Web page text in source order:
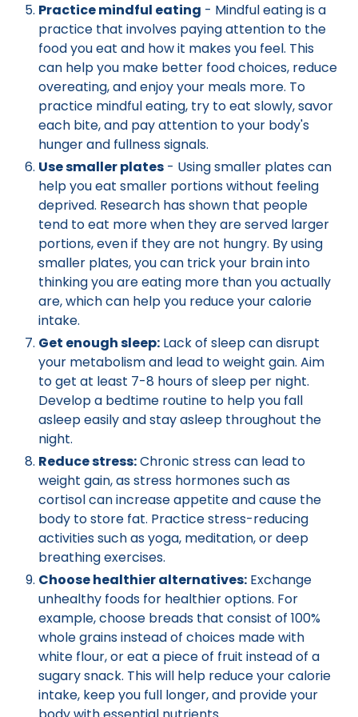
Practice mindful eating - Mindful eating is a
practice that involves paying attention to the
food you eat and how it makes you feel. This
can help you make better food choices, reduce
overeating, and enjoy your meals more. To
practice mindful eating, try to eat slowly, savor
each bite, and pay attention to your body's
hunger and fullness signals.
Use smaller plates - Using smaller plates can
help you eat smaller portions without feeling
deprived. Research has shown that people
tend to eat more when they are served larger
portions, even if they are not hungry. By using
smaller plates, you can trick your brain into
thinking you are eating more than you actually
are, which can help you reduce your calorie
intake.
Get enough sleep: Lack of sleep can disrupt
your metabolism and lead to weight gain. Aim
to get at least 7-8 hours of sleep per night.
Develop a bedtime routine to help you fall
asleep easily and stay asleep throughout the
night.
Reduce stress:Chronic stress can lead to
weight gain, as stress hormones such as
cortisol can increase appetite and cause the
body to store fat. Practice stress-reducing
activities such as yoga, meditation, or deep
breathing exercises.
Choose healthier alternatives: Exchange
unhealthy foods for healthier options. For
example, choose breads that consist of 100%
whole grains instead of choices made with
white flour, or eat a piece of fruit instead of a
sugary snack. This will help reduce your calorie
intake, keep you full longer, and provide your